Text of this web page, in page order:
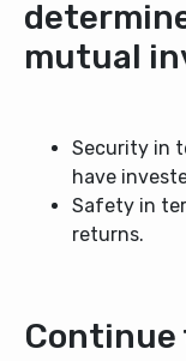
mutual
Security in
have
Safety in
returns.